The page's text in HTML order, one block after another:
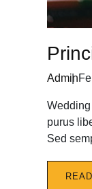
Admin
purus
Sed